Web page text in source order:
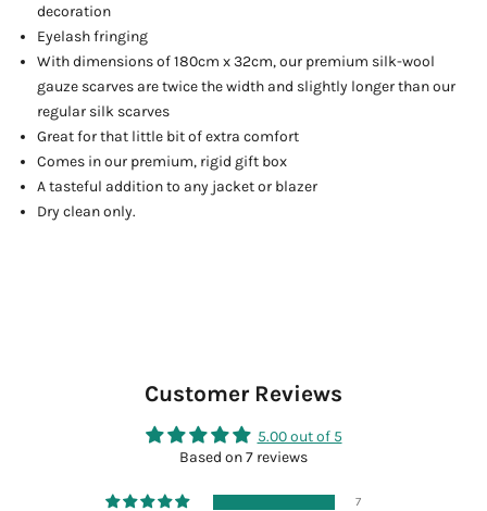
decoration
Eyelash fringing
With dimensions of 180cm x 32cm, our premium silk-wool
gauze scarves are twice the width and slightly longer than our
regular silk scarves
Great for that little bit of extra comfort
Comes in our premium, rigid gift box
A tasteful addition to any jacket or blazer
Dry clean only.
Customer Reviews
5.00 out of 5
Based on 7 reviews
7